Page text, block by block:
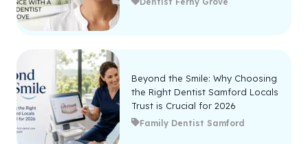
Beyond the Smile: Why Choosing
the Right Dentist Samford Locals
Trust is Crucial for 2026
Family Dentist Samford